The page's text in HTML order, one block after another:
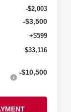
-$2,003
-$3,500
+$599
$33,116
-$10,500